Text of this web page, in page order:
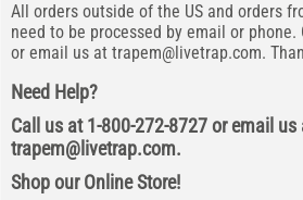
All orders outside of the US and orders
need to be processed by email or phone.
or email us at trapem@livetrap.com.
Need Help?
Call us at 1-800-272-8727 or email us
trapem@livetrap.com.
Shop our Online Store!